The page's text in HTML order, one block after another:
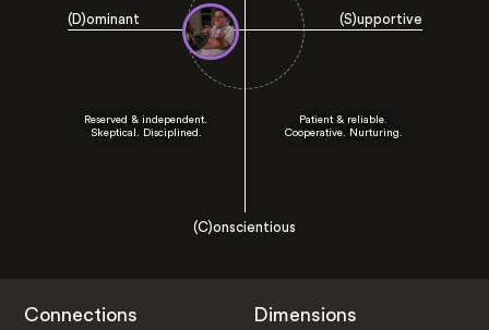
(D)ominant (S)upportive
Reserved & independent.
Skeptical. Disciplined.
Patient & reliable.
Cooperative. Nurturing.
(C)onscientious
Connections Dimensions